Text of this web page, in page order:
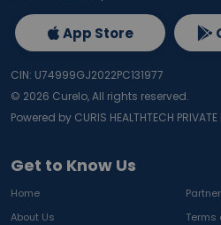
Get to Know Us
Home
About Us
Terms
App Store
CIN: U74999GJ2022PC131977
© 2026 Curelo, All rights reserved.
Powered by CURIS HEALTHTECH PRIVATE